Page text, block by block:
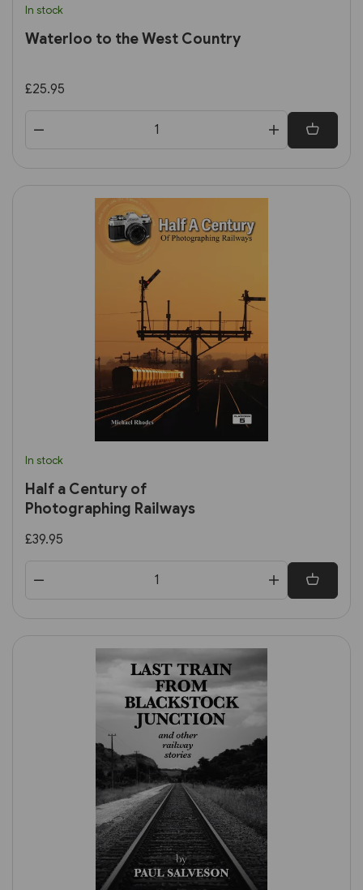
In stock
Waterloo to the West Country
£25.95
In stock
Half a Century of
Photographing Railways
£39.95